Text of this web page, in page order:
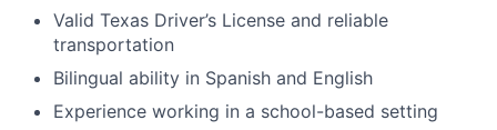
Valid Texas Driver’s License and reliable
transportation
Bilingual ability in Spanish and English
Experience working in a school-based setting